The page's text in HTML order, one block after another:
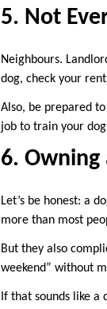
5. Not
Neighbours.
dog, check your
Also, be prepared
job to train your
6. Owning
Let’s be honest: a
more than most
But they also
weekend” without
If that sounds like a